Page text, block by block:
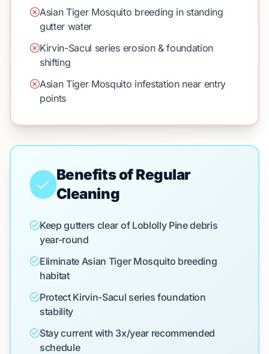
Asian Tiger Mosquito breeding in standing
gutter water
Kirvin-Sacul series erosion & foundation
shifting
Asian Tiger Mosquito infestation near entry
points
Benefits of Regular
Cleaning
Keep gutters clear of Loblolly Pine debris
year-round
Eliminate Asian Tiger Mosquito breeding
habitat
Protect Kirvin-Sacul series foundation
stability
Stay current with 3x/year recommended
schedule